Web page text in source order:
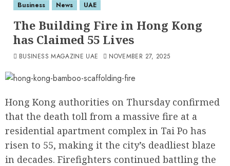
Business News UAE
The Building Fire in Hong Kong
has Claimed 55 Lives
BUSINESS MAGAZINE UAE NOVEMBER 27, 2025
Hong Kong authorities on Thursday confirmed
that the death toll from a massive fire at a
residential apartment complex in Tai Po has
risen to 55, making it the city’s deadliest blaze
in decades. Firefighters continued battling the